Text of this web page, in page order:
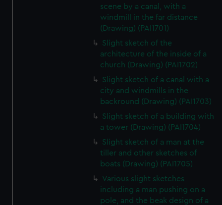
scene by a canal, with a
windmill in the far distance
(Drawing) (PAI1701)
Slight sketch of the
architecture of the inside of a
church (Drawing) (PAI1702)
Slight sketch of a canal with a
city and windmills in the
backround (Drawing) (PAI1703)
Slight sketch of a building with
a tower (Drawing) (PAI1704)
Slight sketch of a man at the
tiller and other sketches of
boats (Drawing) (PAI1705)
Various slight sketches
including a man pushing on a
pole, and the beak design of a